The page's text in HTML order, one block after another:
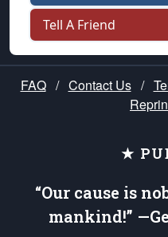
Tell A Friend
FAQ / Contact Us /
★
“Our cause is
mankind!”